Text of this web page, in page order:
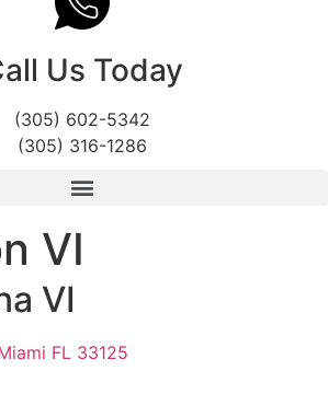
Us Today
(305) 602-5342
(305) 316-1286
VI
VI
FL 33125